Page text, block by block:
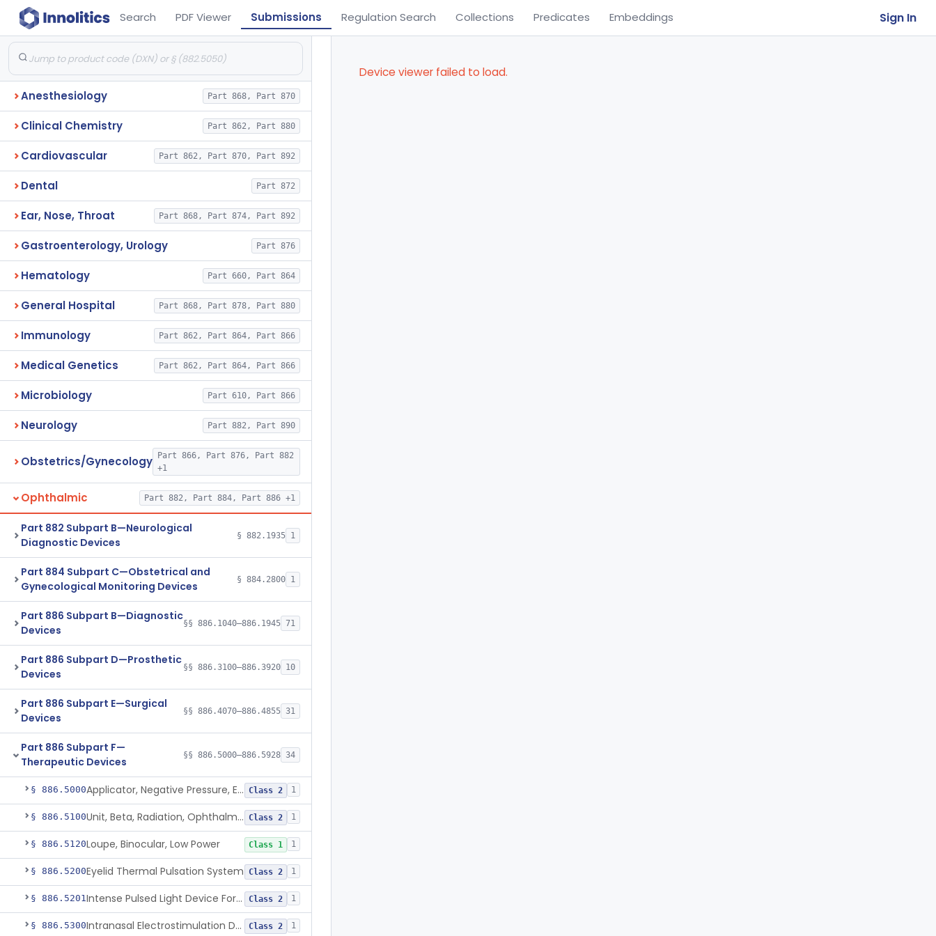
Search PDF Viewer Submissions Regulation Search Collections Predicates Embeddings Sign In
Anesthesiology Part 868, Part 870
Clinical Chemistry Part 862, Part 880
Cardiovascular Part 862, Part 870, Part 892
Dental Part 872
Ear, Nose, Throat Part 868, Part 874, Part 892
Gastroenterology, Urology Part 876
Hematology Part 660, Part 864
General Hospital Part 868, Part 878, Part 880
Immunology Part 862, Part 864, Part 866
Medical Genetics Part 862, Part 864, Part 866
Microbiology Part 610, Part 866
Neurology Part 882, Part 890
Obstetrics/Gynecology
Part 866, Part 876, Part 882
+1
Ophthalmic Part 882, Part 884, Part 886 +1
Part 882 Subpart B—Neurological
Diagnostic Devices
§ 882.1935 1
Part 884 Subpart C—Obstetrical and
Gynecological Monitoring Devices
§ 884.2800 1
Part 886 Subpart B—Diagnostic
Devices
§§ 886.1040–886.1945 71
Part 886 Subpart D—Prosthetic
Devices
§§ 886.3100–886.3920 10
Part 886 Subpart E—Surgical
Devices
§§ 886.4070–886.4855 31
Part 886 Subpart F—
Therapeutic Devices
§§ 886.5000–886.5928 34
§ 886.5000 Applicator, Negative Pressure, External, Ocular Class 2 1
§ 886.5100 Unit, Beta, Radiation, Ophthalmic Class 2 1
§ 886.5120Loupe, Binocular, Low Power Class 1 1
§ 886.5200Eyelid Thermal Pulsation System Class 2 1
§ 886.5201 Intense Pulsed Light Device For Managing Dry Eye Class 2 1
§ 886.5300 Intranasal Electrostimulation Device Class 2 1
Device viewer failed to load.